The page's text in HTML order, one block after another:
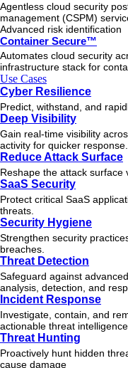
Agentless cloud security
management (CSPM)
Advanced risk identification
Container Secure™
Automates cloud security
infrastructure stack for
Use Cases
Cyber Resilience
Predict, withstand, and
Deep Visibility
Gain real-time visibility
activity for quicker response.
Reduce Attack Surface
Reshape the attack surface
SaaS Security
Protect critical SaaS
threats.
Security Hygiene
Strengthen security
breaches.
Threat Detection
Safeguard against
analysis, detection, and
Incident Response
Investigate, contain, and
actionable threat
Threat Hunting
Proactively hunt hidden
cause damage